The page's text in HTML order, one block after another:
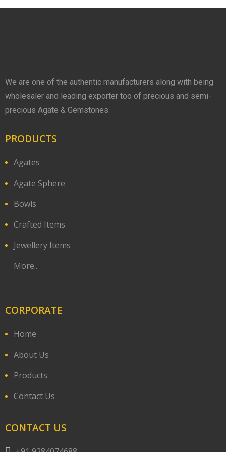
We are one of the authentic manufacturers along with being
wholesaler and leading exporter too of precious and semi-
precious Agate & Gemstones.
PRODUCTS
Agates
Agate Sphere
Bowls
Crafted Items
Jewellery Items
More..
CORPORATE
Home
About Us
Products
Contact Us
CONTACT US